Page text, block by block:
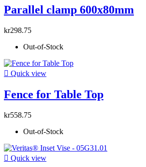
Parallel clamp 600x80mm
kr298.75
Out-of-Stock
 Quick view
Fence for Table Top
kr558.75
Out-of-Stock
 Quick view